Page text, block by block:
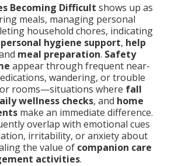
Becoming Difficult shows up as
meals, managing personal
household chores, indicating
personal hygiene support, help
meal preparation. Safety
appear through frequent near-
wandering, or trouble
rooms—situations where fall
wellness checks, and home
make an immediate difference.
overlap with emotional cues
irritability, or anxiety about
the value of companion care
activities.